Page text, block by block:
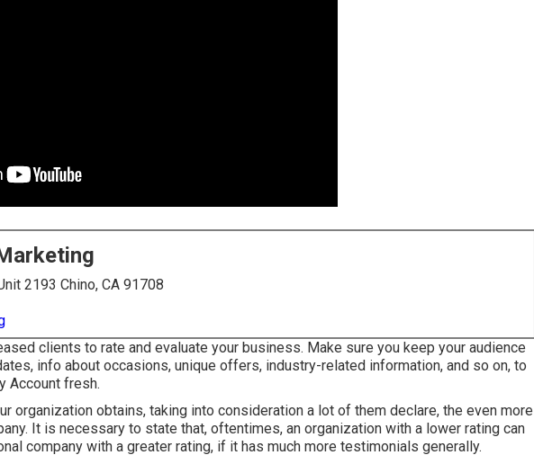
2193 Chino, CA 91708
clients to rate and evaluate your business. Make sure you keep your audience
info about occasions, unique offers, industry-related information, and so on, to
Account fresh.
organization obtains, taking into consideration a lot of them declare, the even more
It is necessary to state that, oftentimes, an organization with a lower rating can
company with a greater rating, if it has much more testimonials generally.